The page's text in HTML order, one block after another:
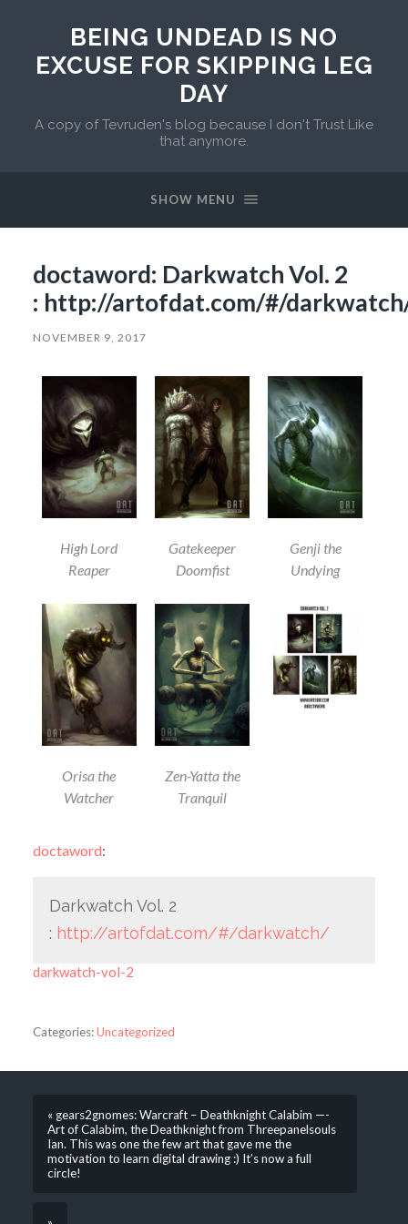
BEING UNDEAD IS NO
EXCUSE FOR SKIPPING LEG
DAY
A copy of Tevruden's blog because I don't Trust Like
that anymore.
SHOW MENU
doctaword: Darkwatch Vol. 2
: http://artofdat.com/#/
NOVEMBER 9, 2017
High Lord
Reaper
Gatekeeper
Doomfist
Genji the
Undying
Orisa the
Watcher
Zen-Yatta the
Tranquil
doctaword:
Darkwatch Vol. 2
: http://artofdat.com/#/darkwatch/
darkwatch-vol-2
Categories:Uncategorized
« gears2gnomes: Warcraft – Deathknight Calabim —-
Art of Calabim, the Deathknight from Threepanelsouls
Ian. This was one the few art that gave me the
motivation to learn digital drawing :) It’s now a full
circle!